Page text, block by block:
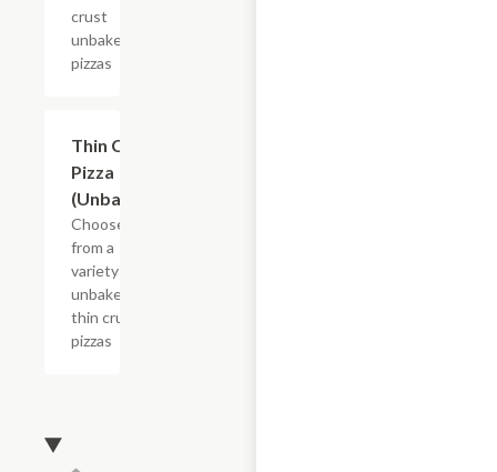
crust
unbaked
pizzas
Thin Crust
Pizza
(Unbaked)
Choose
from a
variety of
unbaked
thin crust
pizzas